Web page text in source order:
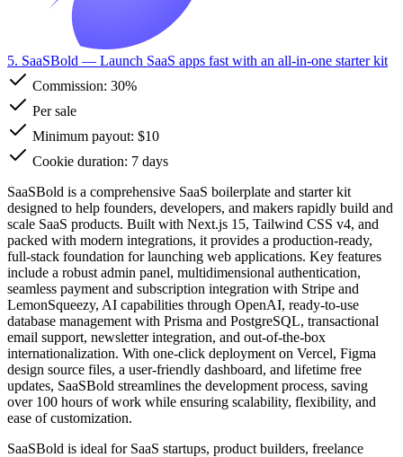
5. SaaSBold — Launch SaaS apps fast with an all-in-one starter kit
Commission: 30%
Per sale
Minimum payout: $10
Cookie duration: 7 days
SaaSBold is a comprehensive SaaS boilerplate and starter kit
designed to help founders, developers, and makers rapidly build and
scale SaaS products. Built with Next.js 15, Tailwind CSS v4, and
packed with modern integrations, it provides a production-ready,
full-stack foundation for launching web applications. Key features
include a robust admin panel, multidimensional authentication,
seamless payment and subscription integration with Stripe and
LemonSqueezy, AI capabilities through OpenAI, ready-to-use
database management with Prisma and PostgreSQL, transactional
email support, newsletter integration, and out-of-the-box
internationalization. With one-click deployment on Vercel, Figma
design source files, a user-friendly dashboard, and lifetime free
updates, SaaSBold streamlines the development process, saving
over 100 hours of work while ensuring scalability, flexibility, and
ease of customization.
SaaSBold is ideal for SaaS startups, product builders, freelance